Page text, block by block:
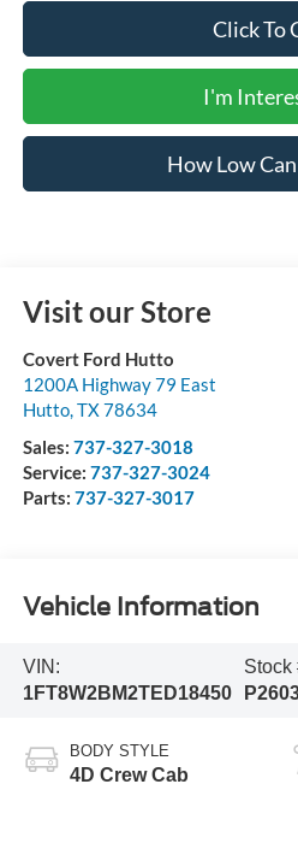
Click To
I'm
How Low
Visit our Store
Covert Ford Hutto
1200A Highway 79 East
Hutto,TX78634
Sales: 737-327-3018
Service: 737-327-3024
Parts: 737-327-3017
Vehicle Information
VIN:
1FT8W2BM2TED18450
Stock
BODY STYLE
4D Crew Cab